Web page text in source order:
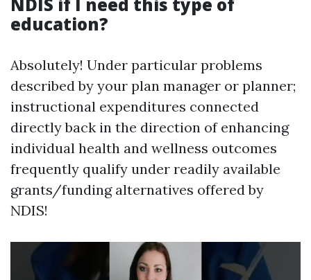
NDIS if I need this type of
education?
Absolutely! Under particular problems
described by your plan manager or planner;
instructional expenditures connected
directly back in the direction of enhancing
individual health and wellness outcomes
frequently qualify under readily available
grants/funding alternatives offered by
NDIS!